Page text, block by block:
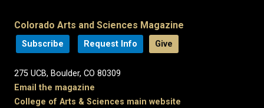
Colorado Arts and Sciences Magazine
Subscribe Request Info Give
275 UCB, Boulder, CO 80309
Email the magazine
College of Arts & Sciences main website